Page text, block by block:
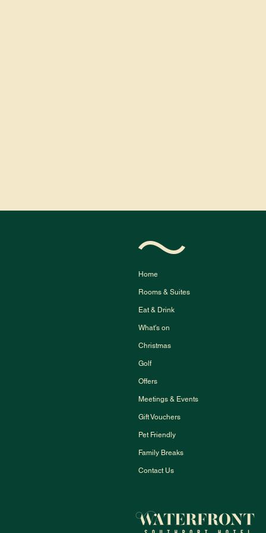
Home
Rooms & Suites
Eat & Drink
What's on
Christmas
Golf
Offers
Meetings & Events
Gift Vouchers
Pet Friendly
Family Breaks
Contact Us